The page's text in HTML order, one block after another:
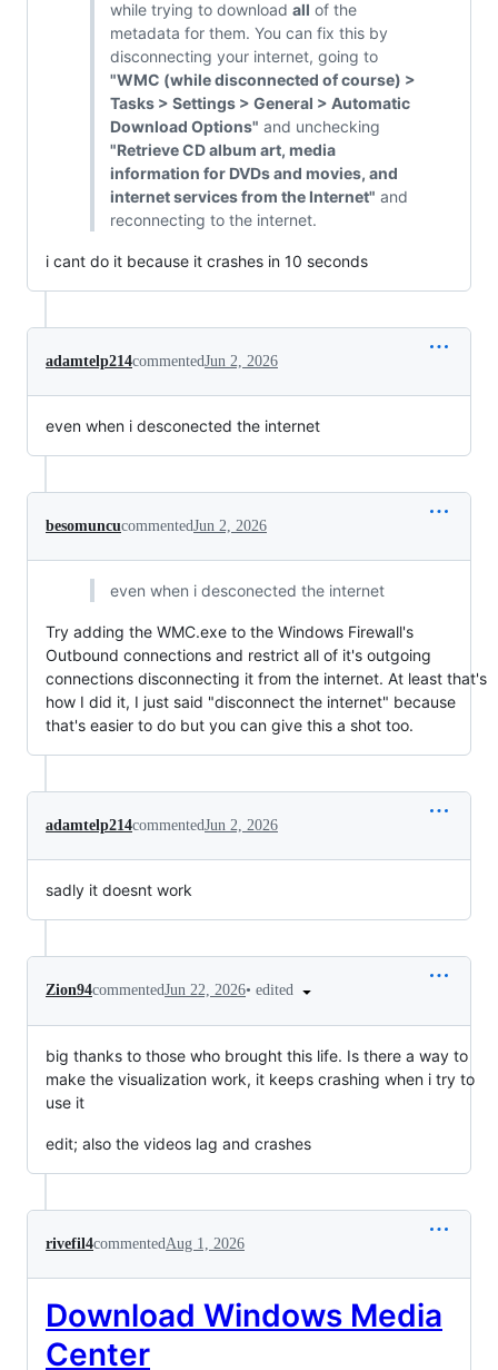
while trying to download all of the
metadata for them. You can fix this by
disconnecting your internet, going to
"WMC (while disconnected of course) >
Tasks > Settings > General > Automatic
Download Options" and unchecking
"Retrieve CD album art, media
information for DVDs and movies, and
internet services from the Internet" and
reconnecting to the internet.
i cant do it because it crashes in 10 seconds
adamtelp214commentedJun 2, 2026
even when i desconected the internet
besomuncucommentedJun 2, 2026
even when i desconected the internet
Try adding the WMC.exe to the Windows Firewall's
Outbound connections and restrict all of it's outgoing
connections disconnecting it from the internet. At least that's
how I did it, I just said "disconnect the internet" because
that's easier to do but you can give this a shot too.
adamtelp214commentedJun 2, 2026
sadly it doesnt work
Zion94commentedJun 22, 2026• edited
big thanks to those who brought this life. Is there a way to
make the visualization work, it keeps crashing when i try to
use it
edit; also the videos lag and crashes
rivefil4commentedAug 1, 2026
Download Windows Media
Center